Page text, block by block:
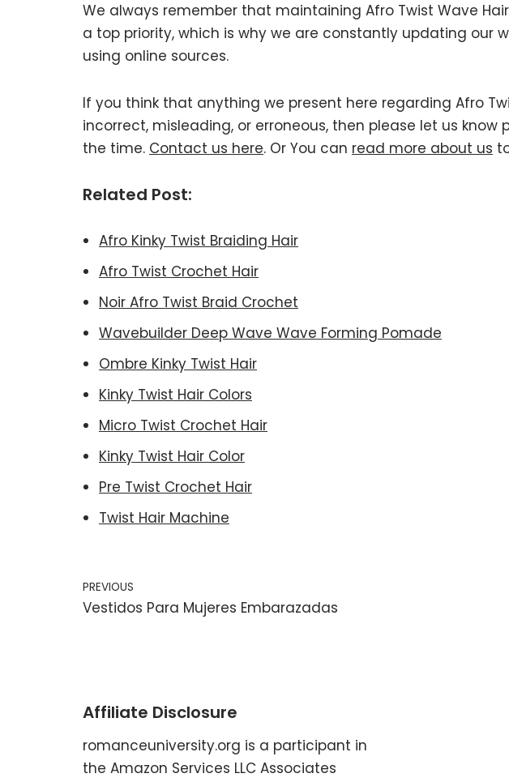
We always remember that maintaining Afro Twist Wave
a top priority, which is why we are constantly updating our
using online sources.
If you think that anything we present here regarding Afro
incorrect, misleading, or erroneous, then please let us know
the time. Contact us here. Or You can read more about us
Related Post:
Afro Kinky Twist Braiding Hair
Afro Twist Crochet Hair
Noir Afro Twist Braid Crochet
Wavebuilder Deep Wave Wave Forming Pomade
Ombre Kinky Twist Hair
Kinky Twist Hair Colors
Micro Twist Crochet Hair
Kinky Twist Hair Color
Pre Twist Crochet Hair
Twist Hair Machine
PREVIOUS
Vestidos Para Mujeres Embarazadas
Affiliate Disclosure
romanceuniversity.org is a participant in
the Amazon Services LLC Associates